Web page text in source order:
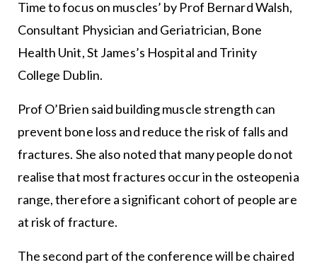
Time to focus on muscles’ by Prof Bernard Walsh,
Consultant Physician and Geriatrician, Bone
Health Unit, St James’s Hospital and Trinity
College Dublin.
Prof O’Brien said building muscle strength can
prevent bone loss and reduce the risk of falls and
fractures. She also noted that many people do not
realise that most fractures occur in the osteopenia
range, therefore a significant cohort of people are
at risk of fracture.
The second part of the conference will be chaired